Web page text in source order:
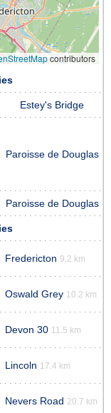
contributors
Estey's Bridge
Paroisse de Douglas
Paroisse de Douglas
Fredericton 9.2 km
Oswald Grey 10.2 km
Devon 30 11.5 km
Lincoln 17.4 km
Nevers Road 20.7 km